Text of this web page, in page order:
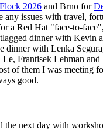
Flock 2026 and Brno for
any issues with travel,
a Red Hat "face-to-
dinner with Kevin
dinner with Lenka
Frantisek Lehman
of them I was meeting
good.
the next day with